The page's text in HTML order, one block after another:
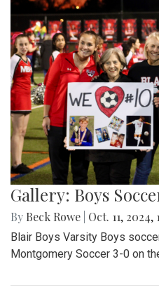
Gallery: Boys
By Beck Rowe Oct. 11, 2024,
Blair Boys Varsity Boys
Montgomery Soccer 3-0 on